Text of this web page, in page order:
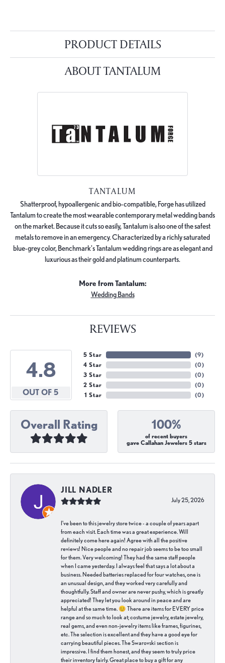
PRODUCT DETAILS
ABOUT TANTALUM
TANTALUM
Shatterproof, hypoallergenic and bio-compatible, Forge has utilized
Tantalum to create the most wearable contemporary metal wedding bands
on the market. Because it cuts so easily, Tantalum is also one of the safest
metals to remove in an emergency. Characterized by a richly saturated
blue-grey color, Benchmark's Tantalum wedding rings are as elegant and
luxurious as their gold and platinum counterparts.
More from Tantalum:
Wedding Bands
REVIEWS
4.8
OUT OF 5
5 Star
4 Star
3 Star
2 Star
1 Star
(9)
(0)
(0)
(0)
(0)
Overall Rating 100%
of recent buyers
gave Callahan Jewelers 5 stars
JILL NADLER
July 25, 2026
I've been to this jewelry store twice - a couple of years apart
from each visit. Each time was a great experience. Will
definitely come here again! Agree with all the positive
reviews! Nice people and no repair job seems to be too small
for them. Very welcoming! They had the same staff people
when I came yesterday. I always feel that says a lot about a
business. Needed batteries replaced for four watches, one is
an unusual design, and they worked very carefully and
thoughtfully. Staff and owner are never pushy, which is greatly
appreciated! They let you look around in peace and are
helpful at the same time. 😊 There are items for EVERY price
range and so much to look at; costume jewelry, estate jewelry,
real gems, and even non-jewelry items like frames, figurines,
etc. The selection is excellent and they have a good eye for
carrying beautiful pieces. The Swarovski section is
impressive. I find them honest, and they seem to truly price
their inventory fairly. Great place to buy a gift for any